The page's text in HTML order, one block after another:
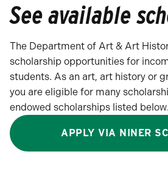
See available
The Department of Art & Art
scholarship opportunities for
students. As an art, art history or
you are eligible for many
endowed scholarships listed below.
APPLY VIA NINER